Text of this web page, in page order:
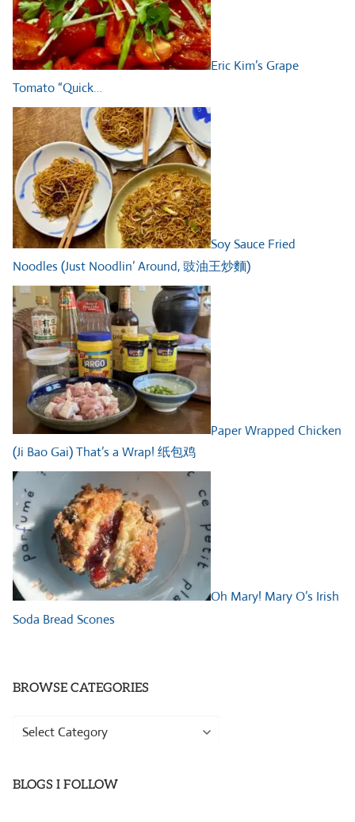
Eric Kim’s Grape
Tomato “Quick…
Soy Sauce Fried
Noodles (Just Noodlin’ Around, 豉油王炒麵)
Paper Wrapped Chicken
(Ji Bao Gai) That’s a Wrap! 纸包鸡
Oh Mary! Mary O’s Irish
Soda Bread Scones
BROWSE CATEGORIES
Browse
BLOGS I FOLLOW